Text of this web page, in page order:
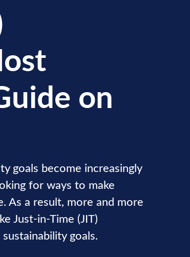
on
goals become increasingly
for ways to make
As a result, more and more
Just-in-Time (JIT)
goals.